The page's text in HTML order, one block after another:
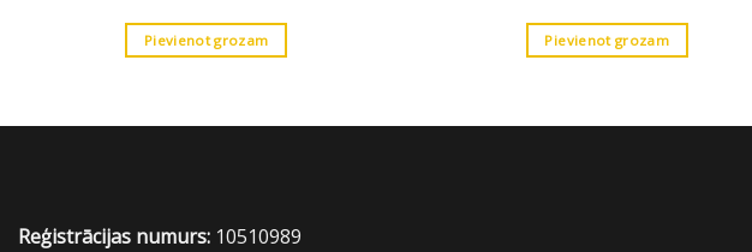
Pievienot grozam Pievienot grozam
Reģistrācijas numurs: 10510989